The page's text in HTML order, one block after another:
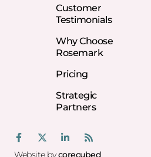
Customer
Testimonials
Why Choose
Rosemark
Pricing
Strategic
Partners
Website bycorecubed